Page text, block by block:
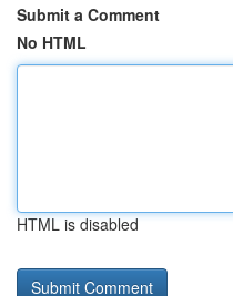
Submit a Comment
No HTML
HTML is disabled